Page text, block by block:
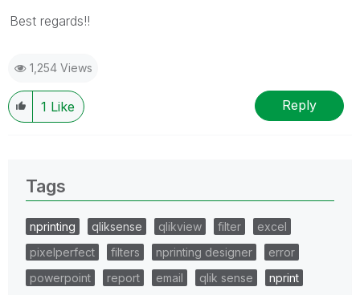
Best regards!!
1,254 Views
1 Like Reply
Tags
nprinting qliksense qlikview filter
excel
pixelperfect
filters nprinting designer
error
powerpoint
report email qlik sense
nprint